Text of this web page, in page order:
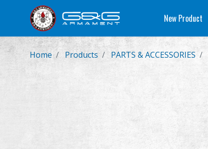
New Product
Home Products PARTS & ACCESSORIES